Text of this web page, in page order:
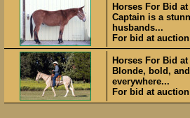
Horses For Bid
Captain is a
husbands...
For bid at auction
Horses For Bid
Blonde, bold,
everywhere...
For bid at